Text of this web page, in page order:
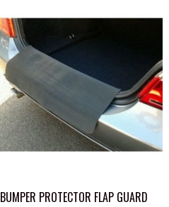
BUMPER PROTECTOR FLAP GUARD